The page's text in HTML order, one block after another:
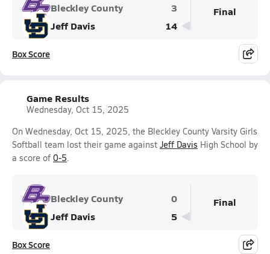
Bleckley County
3
Jeff Davis
14
Final
Box Score
Game Results
Wednesday, Oct 15, 2025
On Wednesday, Oct 15, 2025, the Bleckley County Varsity Girls
Softball team lost their game against Jeff Davis High School by
a score of 0-5.
Bleckley County
0
Jeff Davis
5
Final
Box Score